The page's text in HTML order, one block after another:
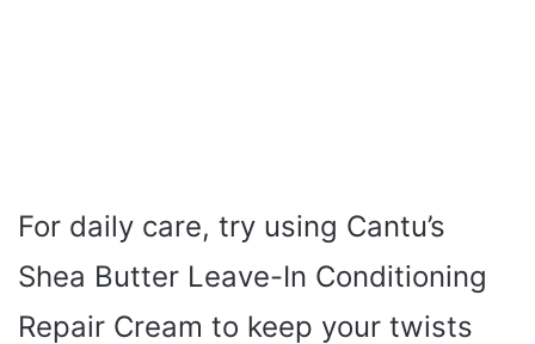
For daily care, try using Cantu’s
Shea Butter Leave-In Conditioning
Repair Cream to keep your twists